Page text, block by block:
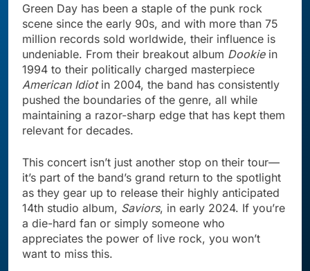
Green Day has been a staple of the punk rock
scene since the early 90s, and with more than 75
million records sold worldwide, their influence is
undeniable. From their breakout album Dookiein
1994 to their politically charged masterpiece
American Idiotin 2004, the band has consistently
pushed the boundaries of the genre, all while
maintaining a razor-sharp edge that has kept them
relevant for decades.
This concert isn’t just another stop on their tour—
it’s part of the band’s grand return to the spotlight
as they gear up to release their highly anticipated
14th studio album, Saviors, in early 2024. If you’re
a die-hard fan or simply someone who
appreciates the power of live rock, you won’t
want to miss this.